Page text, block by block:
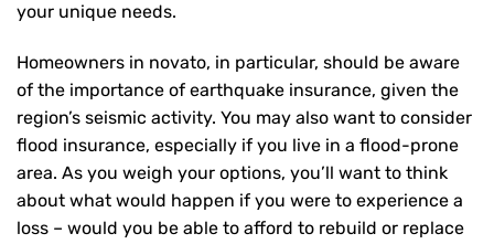
your unique needs.
Homeowners in novato, in particular, should be aware
of the importance of earthquake insurance, given the
region’s seismic activity. You may also want to consider
flood insurance, especially if you live in a flood-prone
area. As you weigh your options, you’ll want to think
about what would happen if you were to experience a
loss – would you be able to afford to rebuild or replace